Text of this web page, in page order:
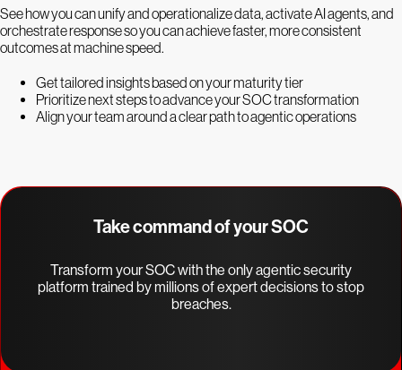
See how you can unify and operationalize data, activate AI agents, and
orchestrate response so you can achieve faster, more consistent
outcomes at machine speed.
Get tailored insights based on your maturity tier
Prioritize next steps to advance your SOC transformation
Align your team around a clear path to agentic operations
Take command of your SOC
Transform your SOC with the only agentic security
platform trained by millions of expert decisions to stop
breaches.